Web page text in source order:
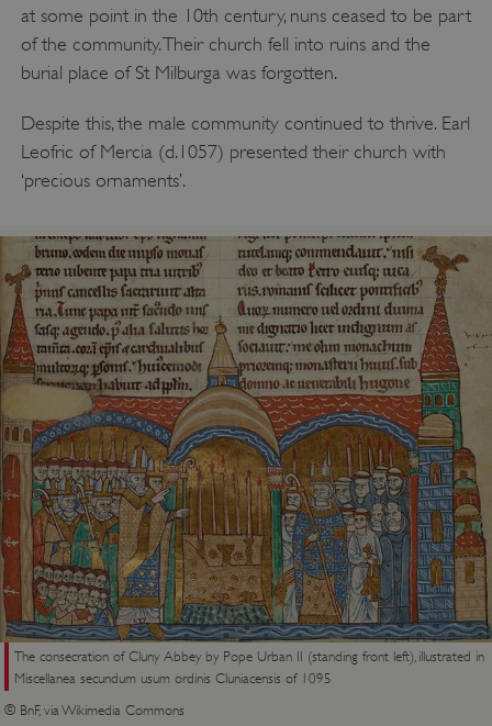
at some point in the 10th century, nuns ceased to be part
of the community. Their church fell into ruins and the
burial place of St Milburga was forgotten.
Despite this, the male community continued to thrive. Earl
Leofric of Mercia (d.1057) presented their church with
‘precious ornaments’.
The consecration of Cluny Abbey by Pope Urban II (standing front left), illustrated in
Miscellanea secundum usum ordinis Cluniacensis of 1095
© BnF, via Wikimedia Commons